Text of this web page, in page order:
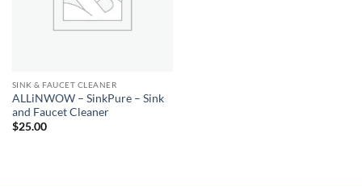
SINK & FAUCET CLEANER
ALLiNWOW – SinkPure – Sink
and Faucet Cleaner
$25.00